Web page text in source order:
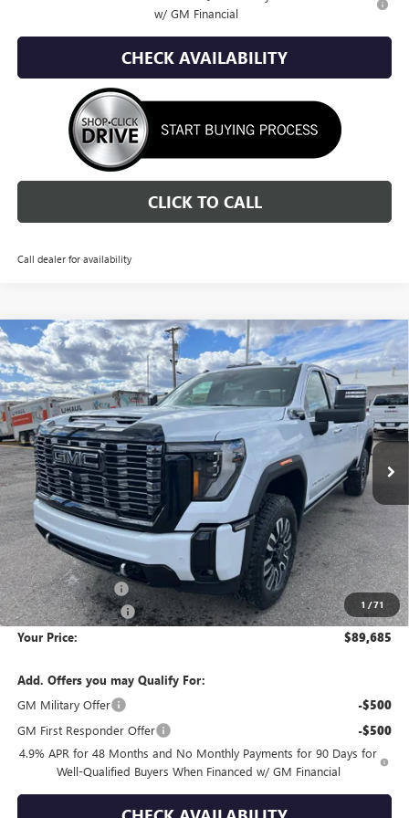
w/ GM Financial
CHECK AVAILABILITY
CLICK TO CALL
Call dealer for availability
1 /71
NEW2026GMC SIERRA 2500 HDDENALI
ULTIMATE
Special Offer
Price Drop
VIN:1GT4UXEY9TF210482Stock:1G260482Model:TK20743
In Stock Ext. Int.
BUY FINANCE LEASE
$11,280
SAVINGS
$89,685
YOUR PRICE
Less
MSRP: $100,670
Wackerli Discount: -$11,280
Documentation Fee +$295
Your Price: $89,685
Add. Offers you may Qualify For:
GM Military Offer
-$500
GM First Responder Offer -$500
4.9% APR for 48 Months and No Monthly Payments for 90 Days for
Well-Qualified Buyers When Financed w/ GM Financial
Compare Vehicle